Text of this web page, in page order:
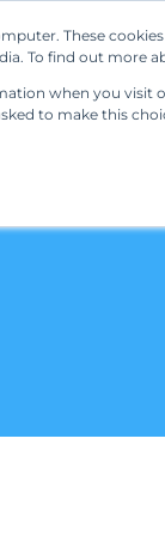
These
To find out more
when you visit
to make this
Our